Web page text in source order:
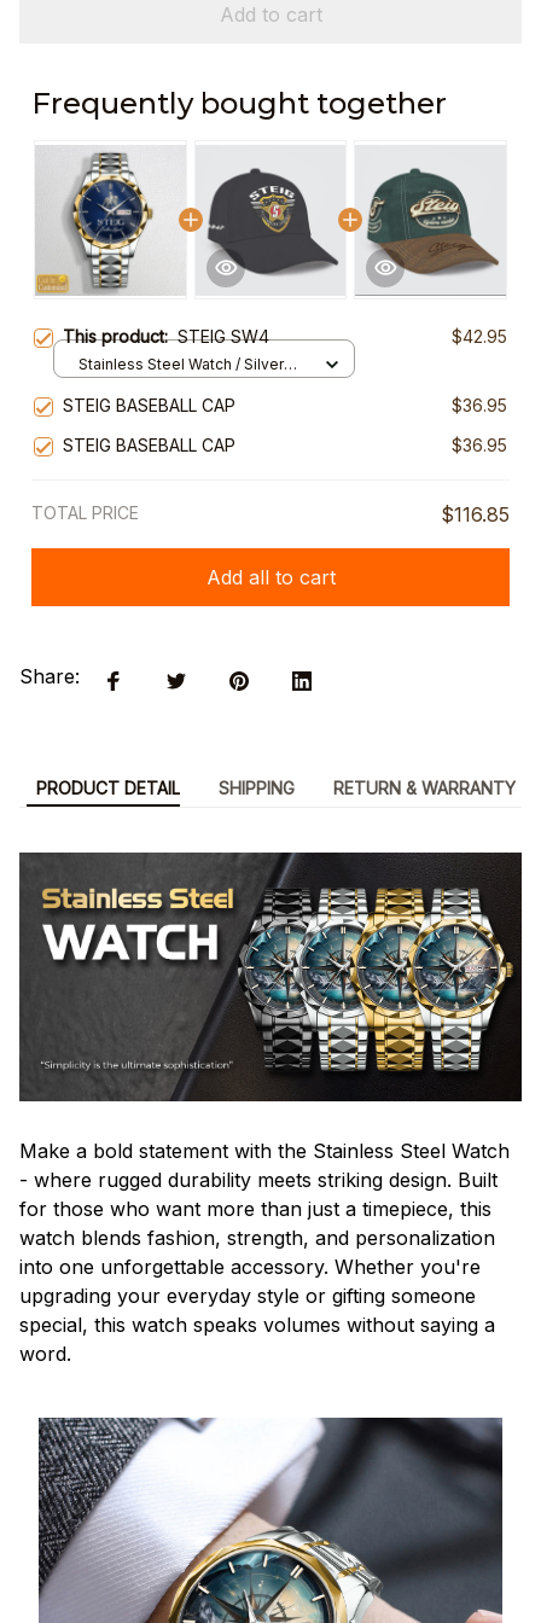
Add to cart
Frequently bought together
This product:STEIG SW4 $42.95
Stainless Steel Watch / Silver
STEIG BASEBALL CAP
$36.95
STEIG BASEBALL CAP
$36.95
TOTAL PRICE $116.85
Add all to cart
Share:
PRODUCT DETAIL SHIPPING RETURN & WARRANTY
Make a bold statement with the Stainless Steel Watch
- where rugged durability meets striking design. Built
for those who want more than just a timepiece, this
watch blends fashion, strength, and personalization
into one unforgettable accessory. Whether you're
upgrading your everyday style or gifting someone
special, this watch speaks volumes without saying a
word.